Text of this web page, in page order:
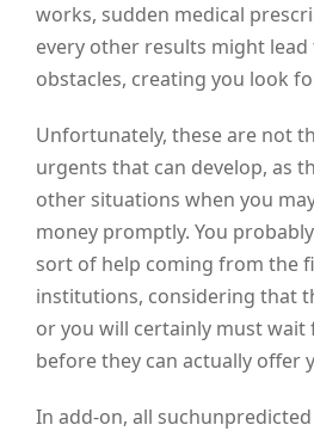
works, sudden medical
every other results might
obstacles, creating you look
Unfortunately, these are not
urgents that can develop, as
other situations when you
money promptly. You
sort of help coming from the
institutions, considering that
or you will certainly must wait
before they can actually offer
In add-on, all